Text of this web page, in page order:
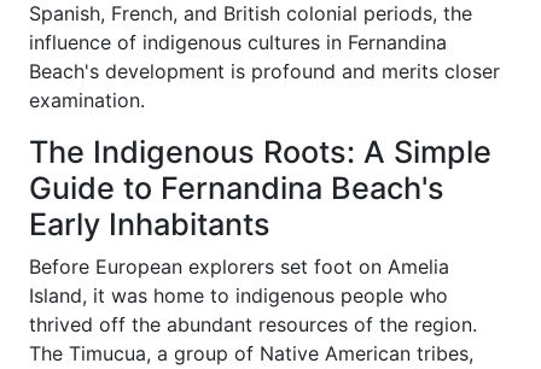
Spanish, French, and British colonial periods, the
influence of indigenous cultures in Fernandina
Beach's development is profound and merits closer
examination.
The Indigenous Roots: A Simple
Guide to Fernandina Beach's
Early Inhabitants
Before European explorers set foot on Amelia
Island, it was home to indigenous people who
thrived off the abundant resources of the region.
The Timucua, a group of Native American tribes,